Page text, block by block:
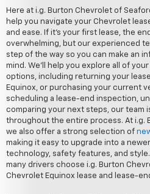
Here at i.g. Burton Chevrolet of
help you navigate your Chevrolet
and ease. If it's your first lease, the
overwhelming, but our experienced
step of the way so you can make an
mind. We'll help you explore all of
options, including returning your
Equinox, or purchasing your current
scheduling a lease-end inspection,
comparing your next steps, our team
throughout the entire process. At i.g.
we also offer a strong selection of
making it easy to upgrade into a
technology, safety features, and
many drivers choose i.g. Burton
Chevrolet Equinox lease and lease-